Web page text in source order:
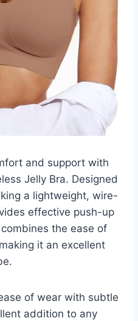
and support with
Jelly Bra. Designed
a lightweight, wire-
effective push-up
the ease of
it an excellent
of wear with subtle
addition to any